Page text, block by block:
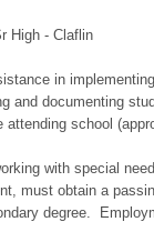
High - Claflin
in
and documenting
school
with special
must obtain a
degree.